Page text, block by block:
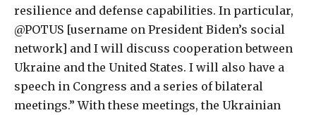
resilience and defense capabilities. In particular,
@POTUS [username on President Biden’s social
network] and I will discuss cooperation between
Ukraine and the United States. I will also have a
speech in Congress and a series of bilateral
meetings.” With these meetings, the Ukrainian